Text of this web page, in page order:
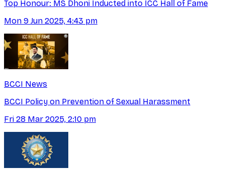
Top Honour: MS Dhoni Inducted into ICC Hall of Fame
Mon 9 Jun 2025, 4:43 pm
BCCI News
BCCI Policy on Prevention of Sexual Harassment
Fri 28 Mar 2025, 2:10 pm